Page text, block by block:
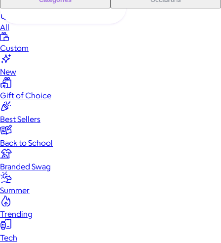
All
Custom
New
Gift of Choice
Best Sellers
Back to School
Branded Swag
Summer
Trending
Tech